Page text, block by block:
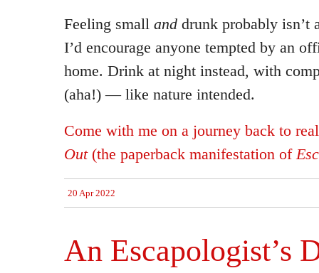
Feeling small and drunk probably isn’t
I’d encourage anyone tempted by an
home. Drink at night instead, with
(aha!) — like nature intended.
Come with me on a journey back to
Out(the paperback manifestation of
20 Apr 2022
An Escapologist’s